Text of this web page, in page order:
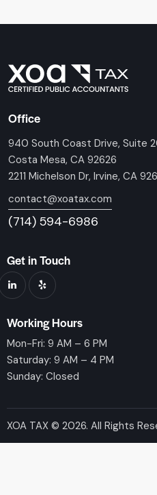
Office
940 South Coast Drive, Suite
Costa Mesa, CA 92626
2211 Michelson Dr, Irvine, CA
contact@xoatax.com
(714) 594-6986
Get in Touch
Working Hours
Mon-Fri: 9 AM – 6 PM
Saturday: 9 AM – 4 PM
Sunday: Closed
XOA TAX © 2026. All Rights